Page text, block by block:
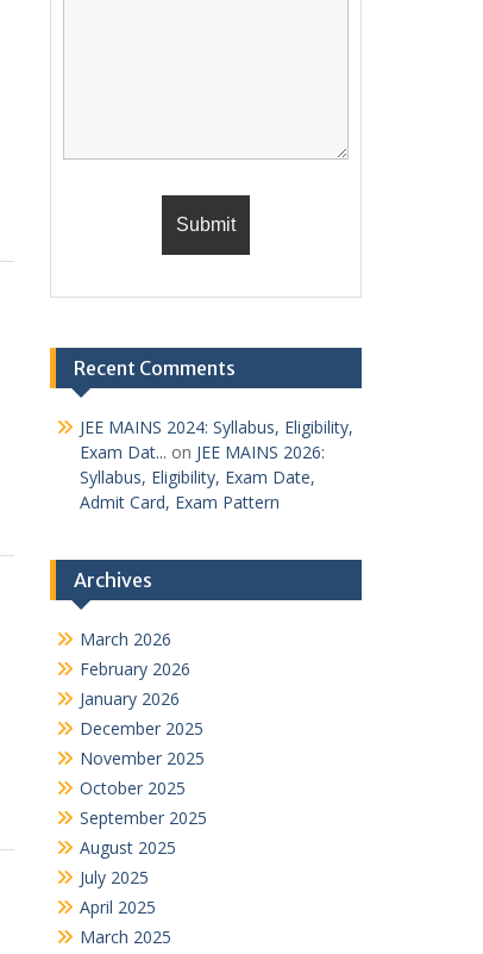
Recent Comments
JEE MAINS 2024: Syllabus, Eligibility,
Exam Dat... on JEE MAINS 2026:
Syllabus, Eligibility, Exam Date,
Admit Card, Exam Pattern
Archives
March 2026
February 2026
January 2026
December 2025
November 2025
October 2025
September 2025
August 2025
July 2025
April 2025
March 2025